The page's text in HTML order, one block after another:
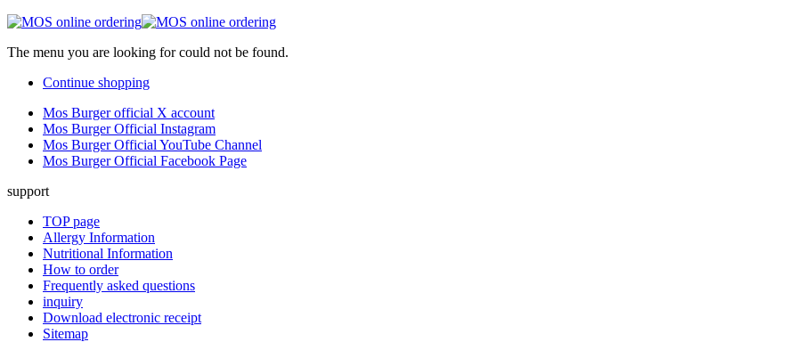
The menu you are looking for could not be found.
Continue shopping
Mos Burger official X account
Mos Burger Official Instagram
Mos Burger Official YouTube Channel
Mos Burger Official Facebook Page
support
TOP page
Allergy Information
Nutritional Information
How to order
Frequently asked questions
inquiry
Download electronic receipt
Sitemap